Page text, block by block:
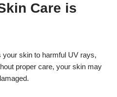
Care is
skin to harmful UV rays,
proper care, your skin may